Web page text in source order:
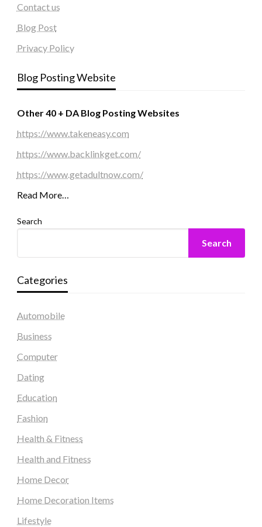
Contact us
Blog Post
Privacy Policy
Blog Posting Website
Other 40 + DA Blog Posting Websites
https://www.takeneasy.com
https://www.backlinkget.com/
https://www.getadultnow.com/
Read More…
Search
Search
Categories
Automobile
Business
Computer
Dating
Education
Fashion
Health & Fitness
Health and Fitness
Home Decor
Home Decoration Items
Lifestyle